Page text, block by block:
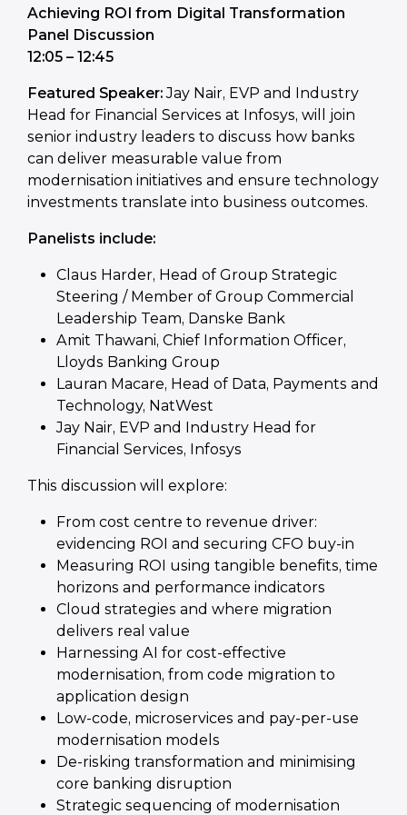
Achieving ROI from Digital Transformation
Panel Discussion
12:05 – 12:45
Featured Speaker:Jay Nair, EVP and Industry
Head for Financial Services at Infosys, will join
senior industry leaders to discuss how banks
can deliver measurable value from
modernisation initiatives and ensure technology
investments translate into business outcomes.
Panelists include:
Claus Harder, Head of Group Strategic
Steering / Member of Group Commercial
Leadership Team, Danske Bank
Amit Thawani, Chief Information Officer,
Lloyds Banking Group
Lauran Macare, Head of Data, Payments and
Technology, NatWest
Jay Nair, EVP and Industry Head for
Financial Services, Infosys
This discussion will explore:
From cost centre to revenue driver:
evidencing ROI and securing CFO buy-in
Measuring ROI using tangible benefits, time
horizons and performance indicators
Cloud strategies and where migration
delivers real value
Harnessing AI for cost-effective
modernisation, from code migration to
application design
Low-code, microservices and pay-per-use
modernisation models
De-risking transformation and minimising
core banking disruption
Strategic sequencing of modernisation